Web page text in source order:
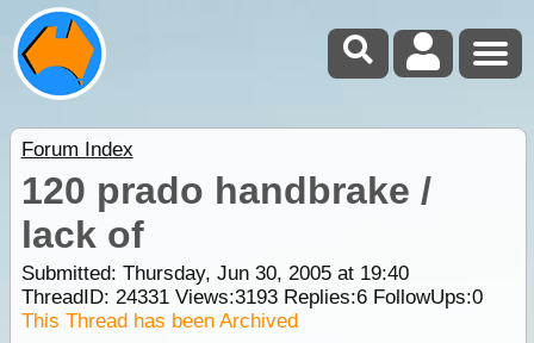
Forum Index
120 prado handbrake /
lack of
Submitted: Thursday, Jun 30, 2005 at 19:40
ThreadID: 24331Views:3193Replies:6FollowUps:0
This Thread has been Archived